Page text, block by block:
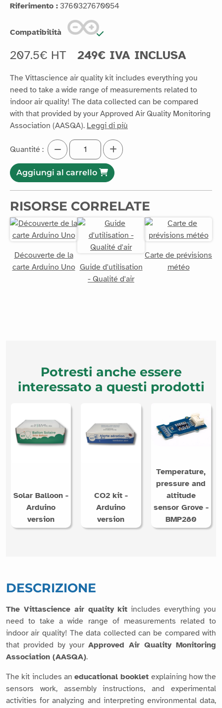
Riferimento : 3760327670054
Compatibilità
207.5€ HT 249€ IVA INCLUSA
The Vittascience air quality kit includes everything you
need to take a wide range of measurements related to
indoor air quality! The data collected can be compared
with that provided by your Approved Air Quality Monitoring
Association (AASQA). Leggi di più
Quantité :
Aggiungi al carrello
RISORSE CORRELATE
Découverte de la
carte Arduino Uno Guide d'utilisation
- Qualité d'air
Carte de prévisions
météo
Potresti anche essere
interessato a questi prodotti
Solar Balloon -
Arduino
version
CO2 kit -
Arduino
version
Temperature,
pressure and
altitude
sensor Grove -
BMP280
DESCRIZIONE
The Vittascience air quality kit includes everything you
need to take a wide range of measurements related to
indoor air quality! The data collected can be compared with
that provided by your Approved Air Quality Monitoring
Association (AASQA).
The kit includes an educational booklet explaining how the
sensors work, assembly instructions, and experimental
activities for analyzing and interpreting environmental data,